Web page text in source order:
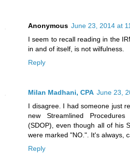
Anonymous June 23, 2014 at
I seem to recall reading in the
in and of itself, is not wilfulness.
Reply
Milan Madhani, CPA June 23,
I disagree. I had someone just
new Streamlined
(SDOP), even though all of his
were marked "NO.". It's always,
Reply